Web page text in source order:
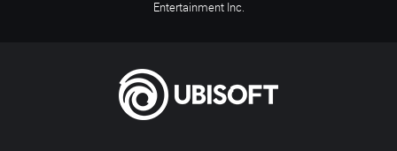
Entertainment Inc.